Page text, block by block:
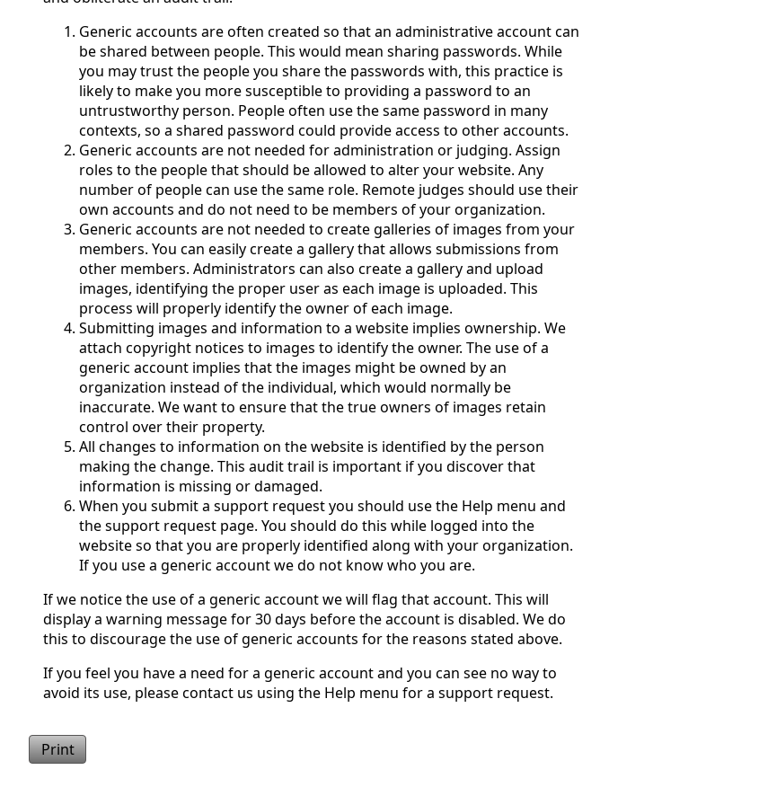
Generic accounts are often created so that an administrative account can
be shared between people. This would mean sharing passwords. While
you may trust the people you share the passwords with, this practice is
likely to make you more susceptible to providing a password to an
untrustworthy person. People often use the same password in many
contexts, so a shared password could provide access to other accounts.
Generic accounts are not needed for administration or judging. Assign
roles to the people that should be allowed to alter your website. Any
number of people can use the same role. Remote judges should use their
own accounts and do not need to be members of your organization.
Generic accounts are not needed to create galleries of images from your
members. You can easily create a gallery that allows submissions from
other members. Administrators can also create a gallery and upload
images, identifying the proper user as each image is uploaded. This
process will properly identify the owner of each image.
Submitting images and information to a website implies ownership. We
attach copyright notices to images to identify the owner. The use of a
generic account implies that the images might be owned by an
organization instead of the individual, which would normally be
inaccurate. We want to ensure that the true owners of images retain
control over their property.
All changes to information on the website is identified by the person
making the change. This audit trail is important if you discover that
information is missing or damaged.
When you submit a support request you should use the Help menu and
the support request page. You should do this while logged into the
website so that you are properly identified along with your organization.
If you use a generic account we do not know who you are.
If we notice the use of a generic account we will flag that account. This will
display a warning message for 30 days before the account is disabled. We do
this to discourage the use of generic accounts for the reasons stated above.
If you feel you have a need for a generic account and you can see no way to
avoid its use, please contact us using the Help menu for a support request.
Print